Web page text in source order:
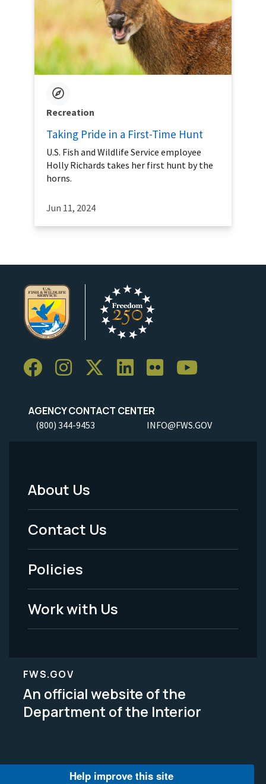
Recreation
Taking Pride in a First-Time Hunt
U.S. Fish and Wildlife Service employee
Holly Richards takes her first hunt by the
horns.
Jun 11, 2024
AGENCY CONTACT CENTER
(800) 344-9453 INFO@FWS.GOV
Footer
Menu
-
Legal
About Us
Contact Us
Policies
Work with Us
FWS.GOV
An official website of the
Department of the Interior
Help improve this site